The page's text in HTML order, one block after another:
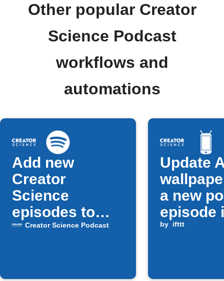
Other popular Creator
Science Podcast
workflows and
automations
Add new
Creator
Science
episodes to
Spotify playlist
Creator Science Podcast
Update
a new
episode
released
by ifttt